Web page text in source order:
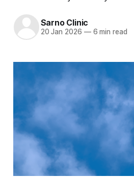
Sarno Clinic
20 Jan 2026 —6 min read